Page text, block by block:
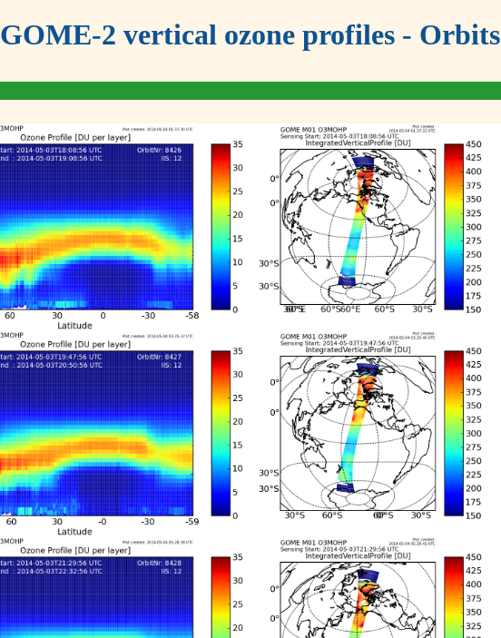
GOME-2 vertical ozone profiles - Orbits